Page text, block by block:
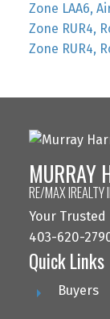
Zone LAA6,
Zone RUR4,
Zone RUR4,
MURRAY
RE/MAX IREALTY
Your Trusted
403-620-
Quick Links
Buyers